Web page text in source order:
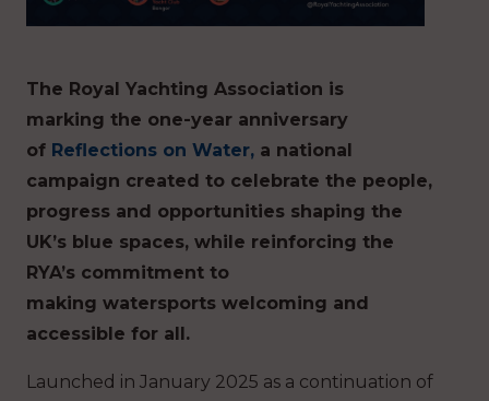
The Royal Yachting Association is
marking the one-year anniversary
of Reflections on Water, a national
campaign created to celebrate the people,
progress and opportunities shaping the
UK’s blue spaces, while reinforcing the
RYA’s commitment to
making watersports welcoming and
accessible for all.
Launched in January 2025 as a continuation of